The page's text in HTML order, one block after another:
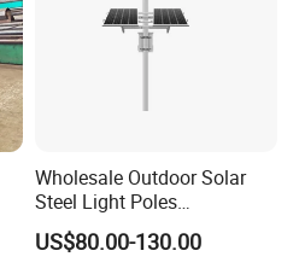
Wholesale Outdoor Solar
Steel Light Poles
Galvanized Lamp Post LED
Street Lighting Pole
US$80.00-130.00